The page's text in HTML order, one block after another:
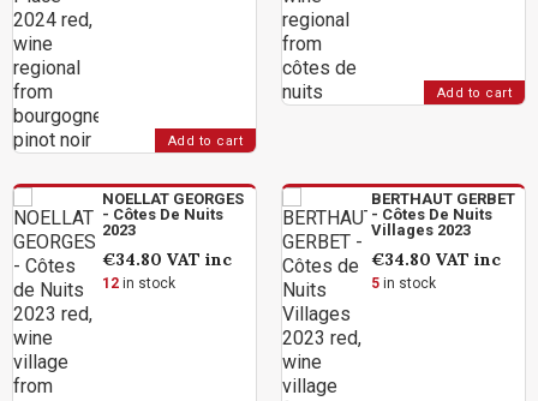
Add to cart
Add to cart
NOELLAT GEORGES
- Côtes De Nuits
2023
€34.80 VAT inc
12in stock
BERTHAUT GERBET
- Côtes De Nuits
Villages 2023
€34.80 VAT inc
5in stock